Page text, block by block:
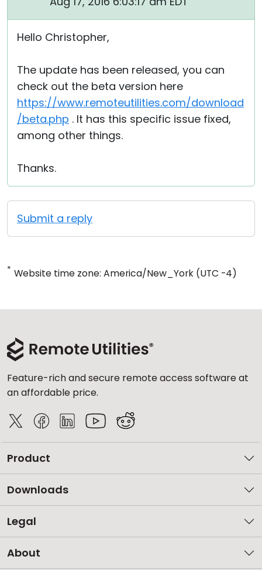
Hello Christopher,
The update has been released, you can
check out the beta version here
https://www.remoteutilities.com/download
/beta.php . It has this specific issue fixed,
among other things.
Thanks.
Submit a reply
* Website time zone: America/New_York (UTC -4)
Feature-rich and secure remote access software at
an affordable price.
Product
Downloads
Legal
About